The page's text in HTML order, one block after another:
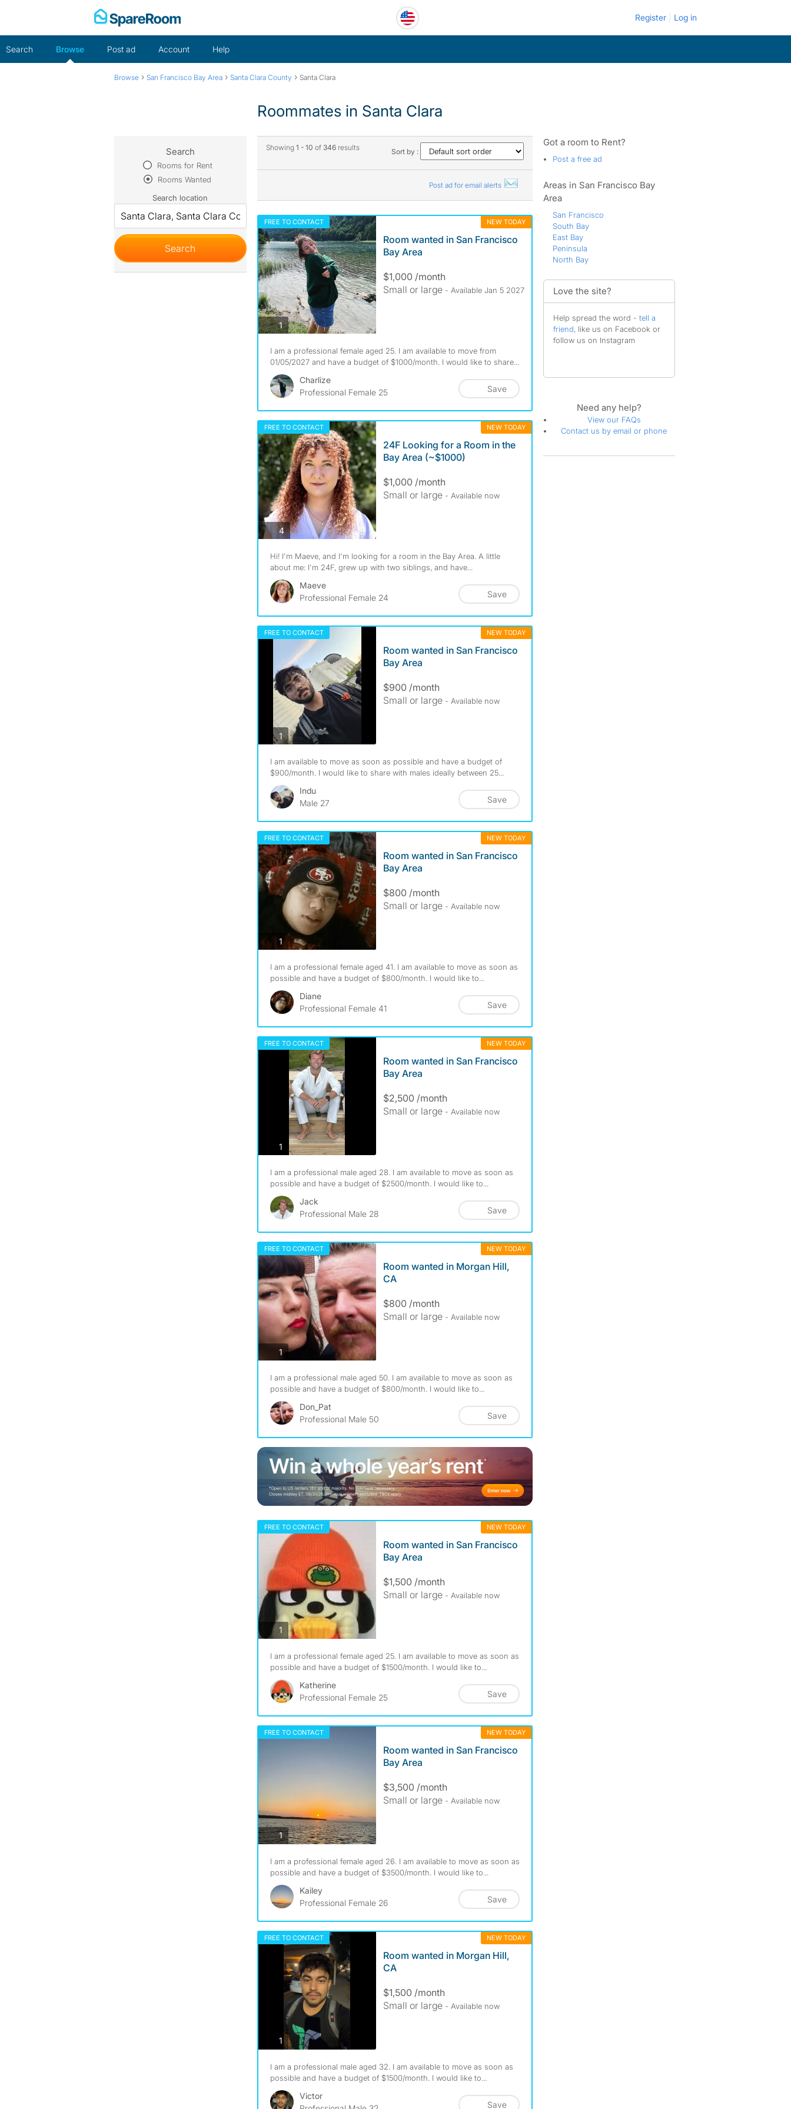
Register Log in
Search Browse Post ad Account Help
Browse › San Francisco Bay Area › Santa Clara County › Santa Clara
Roommates in Santa Clara
Showing 1 - 10 of 346results Sort by :
Post ad for email alerts
FREE TO CONTACT NEW TODAY
1photos
Room wanted in San Francisco
Bay Area
$1,000 /month
Small or large - Available Jan 5 2027
I am a professional female aged 25. I am available to move from
01/05/2027 and have a budget of $1000/month. I would like to share...
Charlize
Professional Female 25
Save
FREE TO CONTACT NEW TODAY
4photos
24F Looking for a Room in the
Bay Area (~$1000)
$1,000 /month
Small or large - Available now
Hi! I'm Maeve, and I'm looking for a room in the Bay Area. A little
about me: I'm 24F, grew up with two siblings, and have...
Maeve
Professional Female 24
Save
FREE TO CONTACT NEW TODAY
1photos
Room wanted in San Francisco
Bay Area
$900 /month
Small or large - Available now
I am available to move as soon as possible and have a budget of
$900/month. I would like to share with males ideally between 25...
Indu
Male 27
Save
FREE TO CONTACT NEW TODAY
1photos
Room wanted in San Francisco
Bay Area
$800 /month
Small or large - Available now
I am a professional female aged 41. I am available to move as soon as
possible and have a budget of $800/month. I would like to...
Diane
Professional Female 41
Save
FREE TO CONTACT NEW TODAY
1photos
Room wanted in San Francisco
Bay Area
$2,500 /month
Small or large - Available now
I am a professional male aged 28. I am available to move as soon as
possible and have a budget of $2500/month. I would like to...
Jack
Professional Male 28
Save
FREE TO CONTACT NEW TODAY
1photos
Room wanted in Morgan Hill,
CA
$800 /month
Small or large - Available now
I am a professional male aged 50. I am available to move as soon as
possible and have a budget of $800/month. I would like to...
Don_Pat
Professional Male 50
Save
FREE TO CONTACT NEW TODAY
1photos
Room wanted in San Francisco
Bay Area
$1,500 /month
Small or large - Available now
I am a professional female aged 25. I am available to move as soon as
possible and have a budget of $1500/month. I would like to...
Katherine
Professional Female 25
Save
FREE TO CONTACT NEW TODAY
1photos
Room wanted in San Francisco
Bay Area
$3,500 /month
Small or large - Available now
I am a professional female aged 26. I am available to move as soon as
possible and have a budget of $3500/month. I would like to...
Kailey
Professional Female 26
Save
FREE TO CONTACT NEW TODAY
1photos
Room wanted in Morgan Hill,
CA
$1,500 /month
Small or large - Available now
I am a professional male aged 32. I am available to move as soon as
possible and have a budget of $1500/month. I would like to...
Victor
Save
Search
Rooms for Rent
Rooms Wanted
Search location
Got a room to Rent?
Post a free ad
Areas in San Francisco Bay
Area
San Francisco
South Bay
East Bay
Peninsula
North Bay
Love the site?
Help spread the word - tell a
friend, like us on Facebook or
follow us on Instagram
Need any help?
View our FAQs
Contact us by email or phone